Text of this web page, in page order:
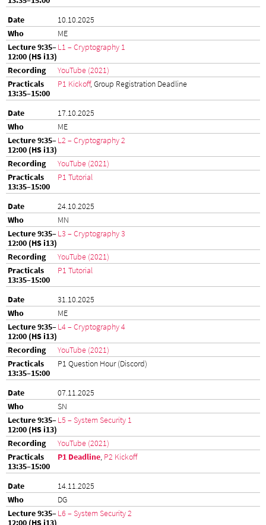
10.10.2025
ME
L1 – Cryptography 1
YouTube (2021)
P1 Kickoff, Group Registration Deadline
17.10.2025
ME
L2 – Cryptography 2
YouTube (2021)
P1 Tutorial
24.10.2025
MN
L3 – Cryptography 3
YouTube (2021)
P1 Tutorial
31.10.2025
ME
L4 – Cryptography 4
YouTube (2021)
P1 Question Hour (Discord)
07.11.2025
SN
L5 – System Security 1
YouTube (2021)
P1 Deadline, P2 Kickoff
14.11.2025
DG
L6 – System Security 2